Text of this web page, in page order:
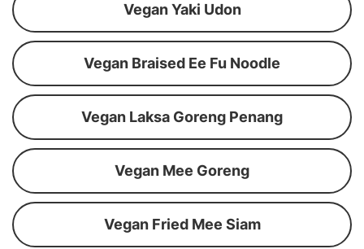
Vegan Yaki Udon
Vegan Braised Ee Fu Noodle
Vegan Laksa Goreng Penang
Vegan Mee Goreng
Vegan Fried Mee Siam